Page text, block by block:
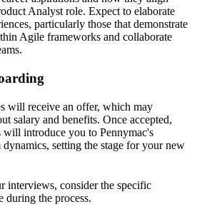
Analyst role. Expect to elaborate
particularly those that demonstrate
Agile frameworks and collaborate
will receive an offer, which may
salary and benefits. Once accepted,
will introduce you to Pennymac's
setting the stage for your new
interviews, consider the specific
during the process.